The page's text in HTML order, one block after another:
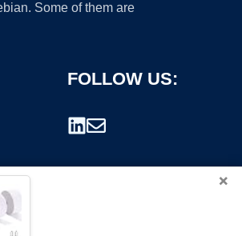
Some of them are
FOLLOW US:
×